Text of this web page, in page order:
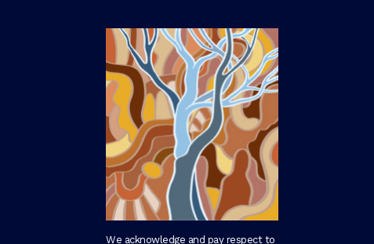
We acknowledge and pay respect to